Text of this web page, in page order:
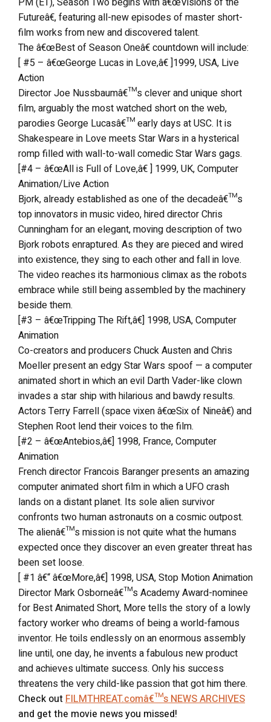
Futureâ€, featuring all-new episodes of master short-
film works from new and discovered talent.
The â€œBest of Season Oneâ€ countdown will include:
[ #5 – â€œGeorge Lucas in Love,â€ ]1999, USA, Live
Action
Director Joe Nussbaumâ€™s clever and unique short
film, arguably the most watched short on the web,
parodies George Lucasâ€™ early days at USC. It is
Shakespeare in Love meets Star Wars in a hysterical
romp filled with wall-to-wall comedic Star Wars gags.
[#4 – â€œAll is Full of Love,â€ ] 1999, UK, Computer
Animation/Live Action
Bjork, already established as one of the decadeâ€™s
top innovators in music video, hired director Chris
Cunningham for an elegant, moving description of two
Bjork robots enraptured. As they are pieced and wired
into existence, they sing to each other and fall in love.
The video reaches its harmonious climax as the robots
embrace while still being assembled by the machinery
beside them.
[#3 – â€œTripping The Rift,â€] 1998, USA, Computer
Animation
Co-creators and producers Chuck Austen and Chris
Moeller present an edgy Star Wars spoof — a computer
animated short in which an evil Darth Vader-like clown
invades a star ship with hilarious and bawdy results.
Actors Terry Farrell (space vixen â€œSix of Nineâ€) and
Stephen Root lend their voices to the film.
[#2 – â€œAntebios,â€] 1998, France, Computer
Animation
French director Francois Baranger presents an amazing
computer animated short film in which a UFO crash
lands on a distant planet. Its sole alien survivor
confronts two human astronauts on a cosmic outpost.
The alienâ€™s mission is not quite what the humans
expected once they discover an even greater threat has
been set loose.
[ #1 â€“ â€œMore,â€] 1998, USA, Stop Motion Animation
Director Mark Osborneâ€™s Academy Award-nominee
for Best Animated Short, More tells the story of a lowly
factory worker who dreams of being a world-famous
inventor. He toils endlessly on an enormous assembly
line until, one day, he invents a fabulous new product
and achieves ultimate success. Only his success
threatens the very child-like passion that got him there.
Check outFILMTHREAT.comâ€™s NEWS ARCHIVES
and get the movie news you missed!